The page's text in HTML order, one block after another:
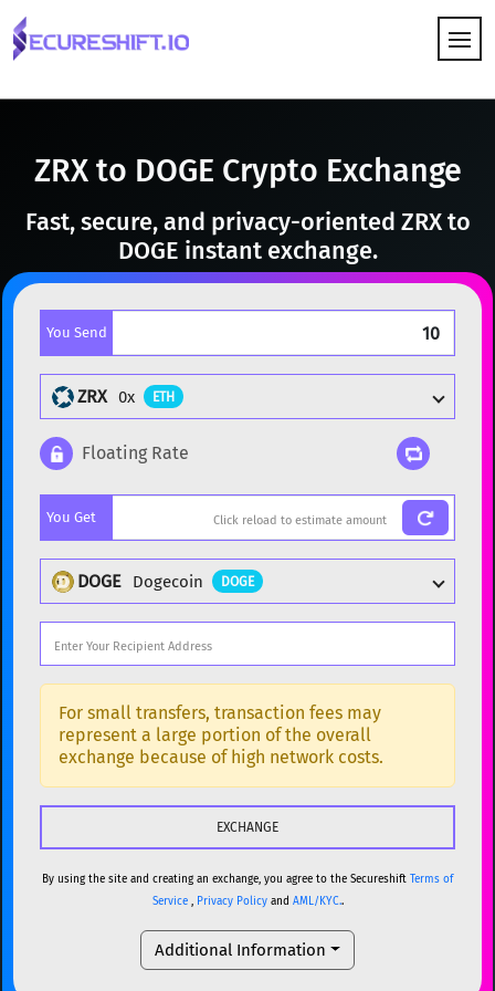
ZRX to DOGE Crypto Exchange
Fast, secure, and privacy-oriented ZRX to
DOGE instant exchange.
You Send
ZRX 0x ETH
BTC
ETH Ethereum
XMR Monero
DOGE Dogecoin
Solana
USDC USDC (Ethereum) ETH
TRX TRON TRX
USDT Tether USD (Ethereum) ETH
Toncoin TON
Floating Rate
You Get
DOGE Dogecoin DOGE
Popular cryptocurrencies
BTC Bitcoin BTC
ETH Ethereum ETH
XMR
SOL Solana SOL
USDC (Ethereum) ETH
TRON TRX
For small transfers, transaction fees may
represent a large portion of the overall
exchange because of high network costs.
By using the site and creating an exchange, you agree to the Secureshift Terms of
Service, Privacy Policyand AML/KYC..
Additional Information